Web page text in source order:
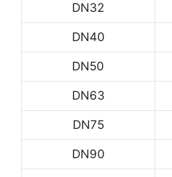
DN32
DN40
DN50
DN63
DN75
DN90